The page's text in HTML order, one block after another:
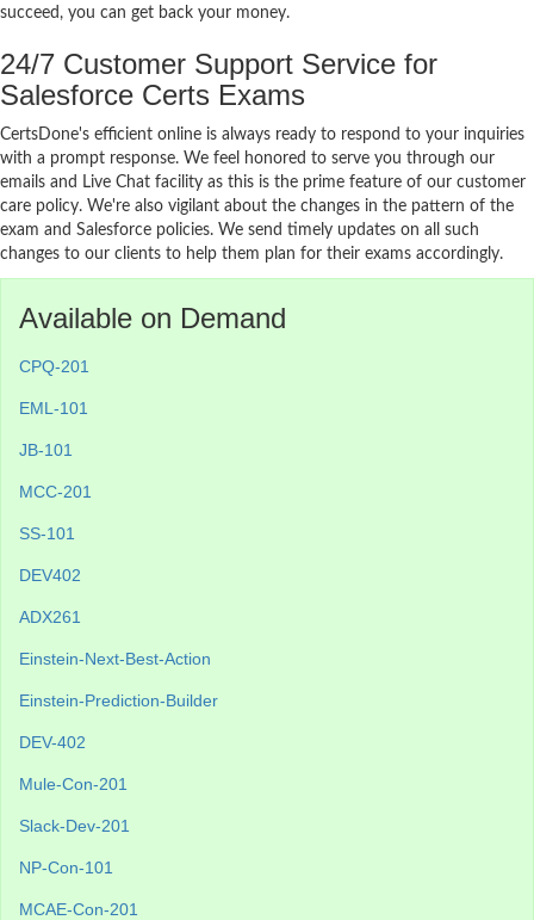
succeed, you can get back your money.
24/7 Customer Support Service for
Salesforce Certs Exams
CertsDone's efficient online is always ready to respond to your inquiries
with a prompt response. We feel honored to serve you through our
emails and Live Chat facility as this is the prime feature of our customer
care policy. We're also vigilant about the changes in the pattern of the
exam and Salesforce policies. We send timely updates on all such
changes to our clients to help them plan for their exams accordingly.
Available on Demand
CPQ-201
EML-101
JB-101
MCC-201
SS-101
DEV402
ADX261
Einstein-Next-Best-Action
Einstein-Prediction-Builder
DEV-402
Mule-Con-201
Slack-Dev-201
NP-Con-101
MCAE-Con-201